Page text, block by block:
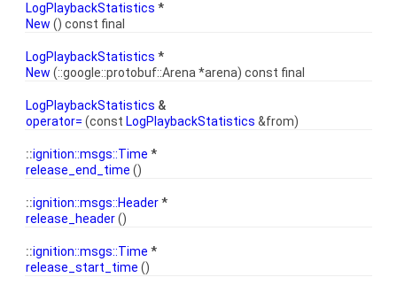
LogPlaybackStatistics *
New () const final
LogPlaybackStatistics *
New (::google::protobuf::Arena *arena) const final
LogPlaybackStatistics &
operator= (const LogPlaybackStatistics &from)
::ignition::msgs::Time *
release_end_time ()
::ignition::msgs::Header*
release_header()
::ignition::msgs::Time *
release_start_time ()